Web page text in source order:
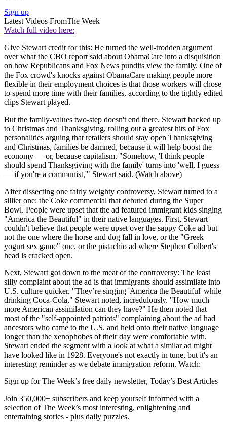
Sign up
Latest Videos FromThe Week
Watch full video here:
Give Stewart credit for this: He turned the well-trodden argument
over what the CBO report said about ObamaCare into a disquisition
on how Republicans and Fox News pundits view the family. One of
the Fox crowd's knocks against ObamaCare making people more
flexible in their employment choices is that those workers will chose
to spend more time with their families, according to the tightly edited
clips Stewart played.
But the family-values two-step doesn't end there. Stewart backed up
to Christmas and Thanksgiving, rolling out a greatest hits of Fox
personalities arguing that retailers should stay open Thanksgiving
and Christmas, families be damned, because it will help boost the
economy — or, because capitalism. "Somehow, 'I think people
should spend Thanksgiving with the family' turns into 'well, I guess
— if you're a communist,'" Stewart said. (Watch above)
After dissecting one fairly weighty controversy, Stewart turned to a
sillier one: the Coke commercial that debuted during the Super
Bowl. People were upset that the ad featured immigrant kids singing
"America the Beautiful" in their native languages. First, Stewart
couldn't believe that people were upset over the sappy Coke ad but
not the one where the horse and dog fall in love, or the "Greek
yogurt sex game" one, or the pistachio ad where Stephen Colbert's
head is cracked open.
Next, Stewart got down to the meat of the controversy: The least
silly complaint about the ad is that immigrants should assimilate into
U.S. culture quicker. "They’re singing 'America the Beautiful' while
drinking Coca-Cola," Stewart noted, incredulously. "How much
more American assimilation can they have?" He then noted that
most of the "self-appointed patriots" complaining about the ad had
ancestors who came to the U.S. and held onto their native language
longer than the xenophobes of their day were comfortable with.
Stewart ended the segment with a look at what a similar ad might
have looked like in 1928. Everyone's not exactly in tune, but it's an
interesting reminder as we debate immigration reform. Watch:
Sign up for The Week’s free daily newsletter, Today’s Best Articles
Join 350,000+ subscribers and keep yourself informed with a
selection of The Week’s most interesting, enlightening and
entertaining stories - plus daily puzzles.